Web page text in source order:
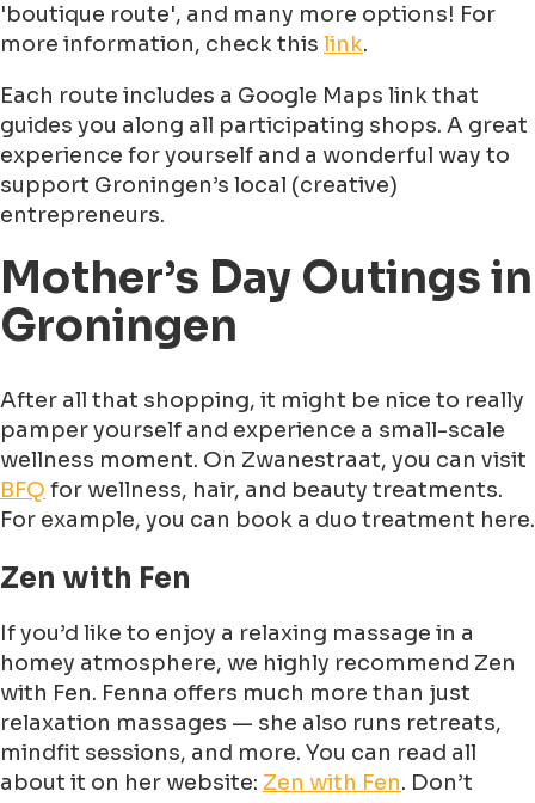
'boutique route', and many more options! For
more information, check this link.
Each route includes a Google Maps link that
guides you along all participating shops. A great
experience for yourself and a wonderful way to
support Groningen’s local (creative)
entrepreneurs.
Mother’s Day Outings in
Groningen
After all that shopping, it might be nice to really
pamper yourself and experience a small-scale
wellness moment. On Zwanestraat, you can visit
BFQ for wellness, hair, and beauty treatments.
For example, you can book a duo treatment here.
Zen with Fen
If you’d like to enjoy a relaxing massage in a
homey atmosphere, we highly recommend Zen
with Fen. Fenna offers much more than just
relaxation massages — she also runs retreats,
mindfit sessions, and more. You can read all
about it on her website: Zen with Fen. Don’t